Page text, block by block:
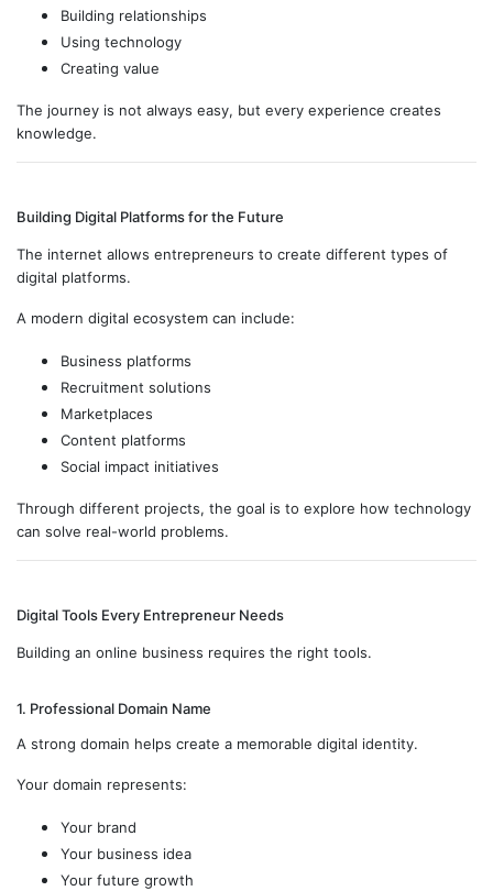
Building relationships
Using technology
Creating value
The journey is not always easy, but every experience creates
knowledge.
Building Digital Platforms for the Future
The internet allows entrepreneurs to create different types of
digital platforms.
A modern digital ecosystem can include:
Business platforms
Recruitment solutions
Marketplaces
Content platforms
Social impact initiatives
Through different projects, the goal is to explore how technology
can solve real-world problems.
Digital Tools Every Entrepreneur Needs
Building an online business requires the right tools.
1. Professional Domain Name
A strong domain helps create a memorable digital identity.
Your domain represents:
Your brand
Your business idea
Your future growth